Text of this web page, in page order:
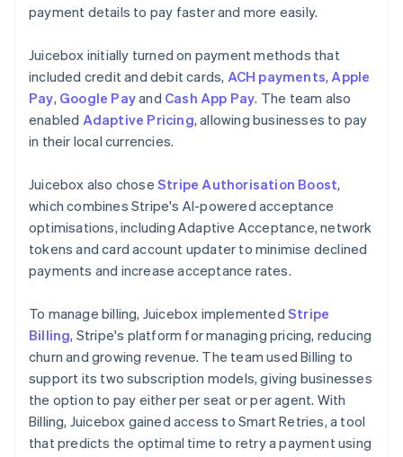
payment details to pay faster and more easily.
Juicebox initially turned on payment methods that
included credit and debit cards, ACH payments, Apple
Pay, Google Payand Cash App Pay. The team also
enabled Adaptive Pricing, allowing businesses to pay
in their local currencies.
Juicebox also chose Stripe Authorisation Boost,
which combines Stripe's AI-powered acceptance
optimisations, including Adaptive Acceptance, network
tokens and card account updater to minimise declined
payments and increase acceptance rates.
To manage billing, Juicebox implemented Stripe
Billing, Stripe's platform for managing pricing, reducing
churn and growing revenue. The team used Billing to
support its two subscription models, giving businesses
the option to pay either per seat or per agent. With
Billing, Juicebox gained access to Smart Retries, a tool
that predicts the optimal time to retry a payment using